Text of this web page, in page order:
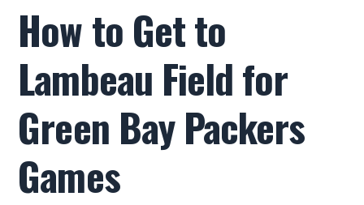
How to Get to
Lambeau Field for
Green Bay Packers
Games